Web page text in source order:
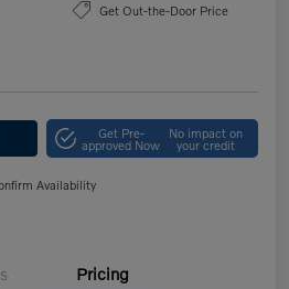
Get Out-the-Door Price
Get Pre-
approved Now
No impact on
your credit
Availability
Pricing